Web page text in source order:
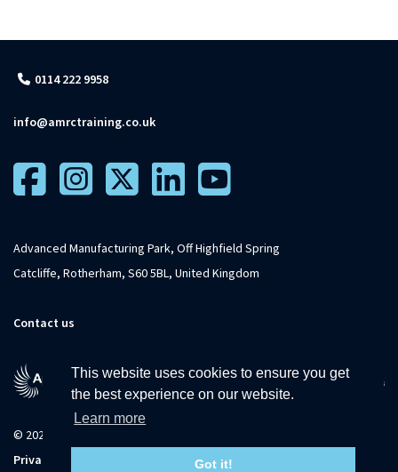
This website uses cookies to ensure you get
the best experience on our website.
Learn more
Got it!
Advanced Manufacturing Park, Off Highfield Spring
Catcliffe, Rotherham, S60 5BL, United Kingdom
Contact us
© 2026 The University of Sheffield
Privacy
Accessibility
0114 222 9958
info@amrctraining.co.uk